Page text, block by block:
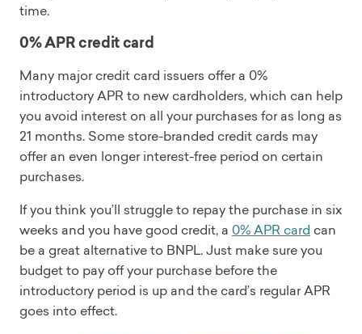
time.
0% APR credit card
Many major credit card issuers offer a 0%
introductory APR to new cardholders, which can help
you avoid interest on all your purchases for as long as
21 months. Some store-branded credit cards may
offer an even longer interest-free period on certain
purchases.
If you think you’ll struggle to repay the purchase in six
weeks and you have good credit, a 0% APR card can
be a great alternative to BNPL. Just make sure you
budget to pay off your purchase before the
introductory period is up and the card’s regular APR
goes into effect.